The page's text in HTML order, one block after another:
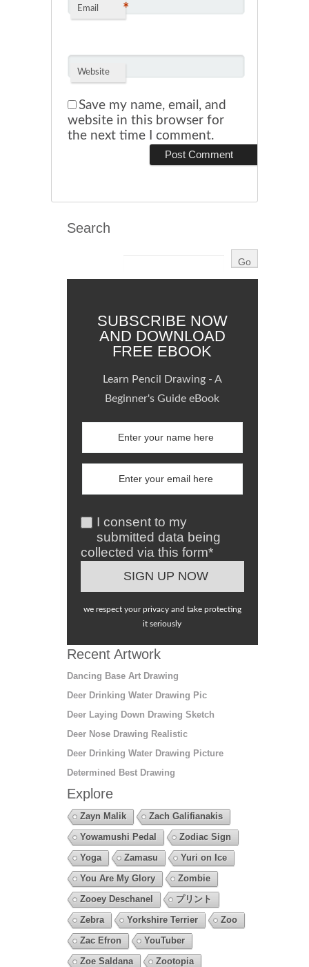
Email *
Website
Save my name, email, and
website in this browser for
the next time I comment.
Search
SUBSCRIBE NOW
AND DOWNLOAD
FREE EBOOK
Learn Pencil Drawing - A
Beginner's Guide eBook
I consent to my
submitted data being
collected via this form*
we respect your privacy and take protecting
it seriously
Recent Artwork
Dancing Base Art Drawing
Deer Drinking Water Drawing Pic
Deer Laying Down Drawing Sketch
Deer Nose Drawing Realistic
Deer Drinking Water Drawing Picture
Determined Best Drawing
Explore
Zayn Malik
Zach Galifianakis
Yowamushi Pedal
Zodiac Sign
Yoga
Zamasu
Yuri on Ice
You Are My Glory
Zombie
Zooey Deschanel
プリント
Zebra
Yorkshire Terrier
Zoo
Zac Efron
YouTuber
Zoe Saldana
Zootopia